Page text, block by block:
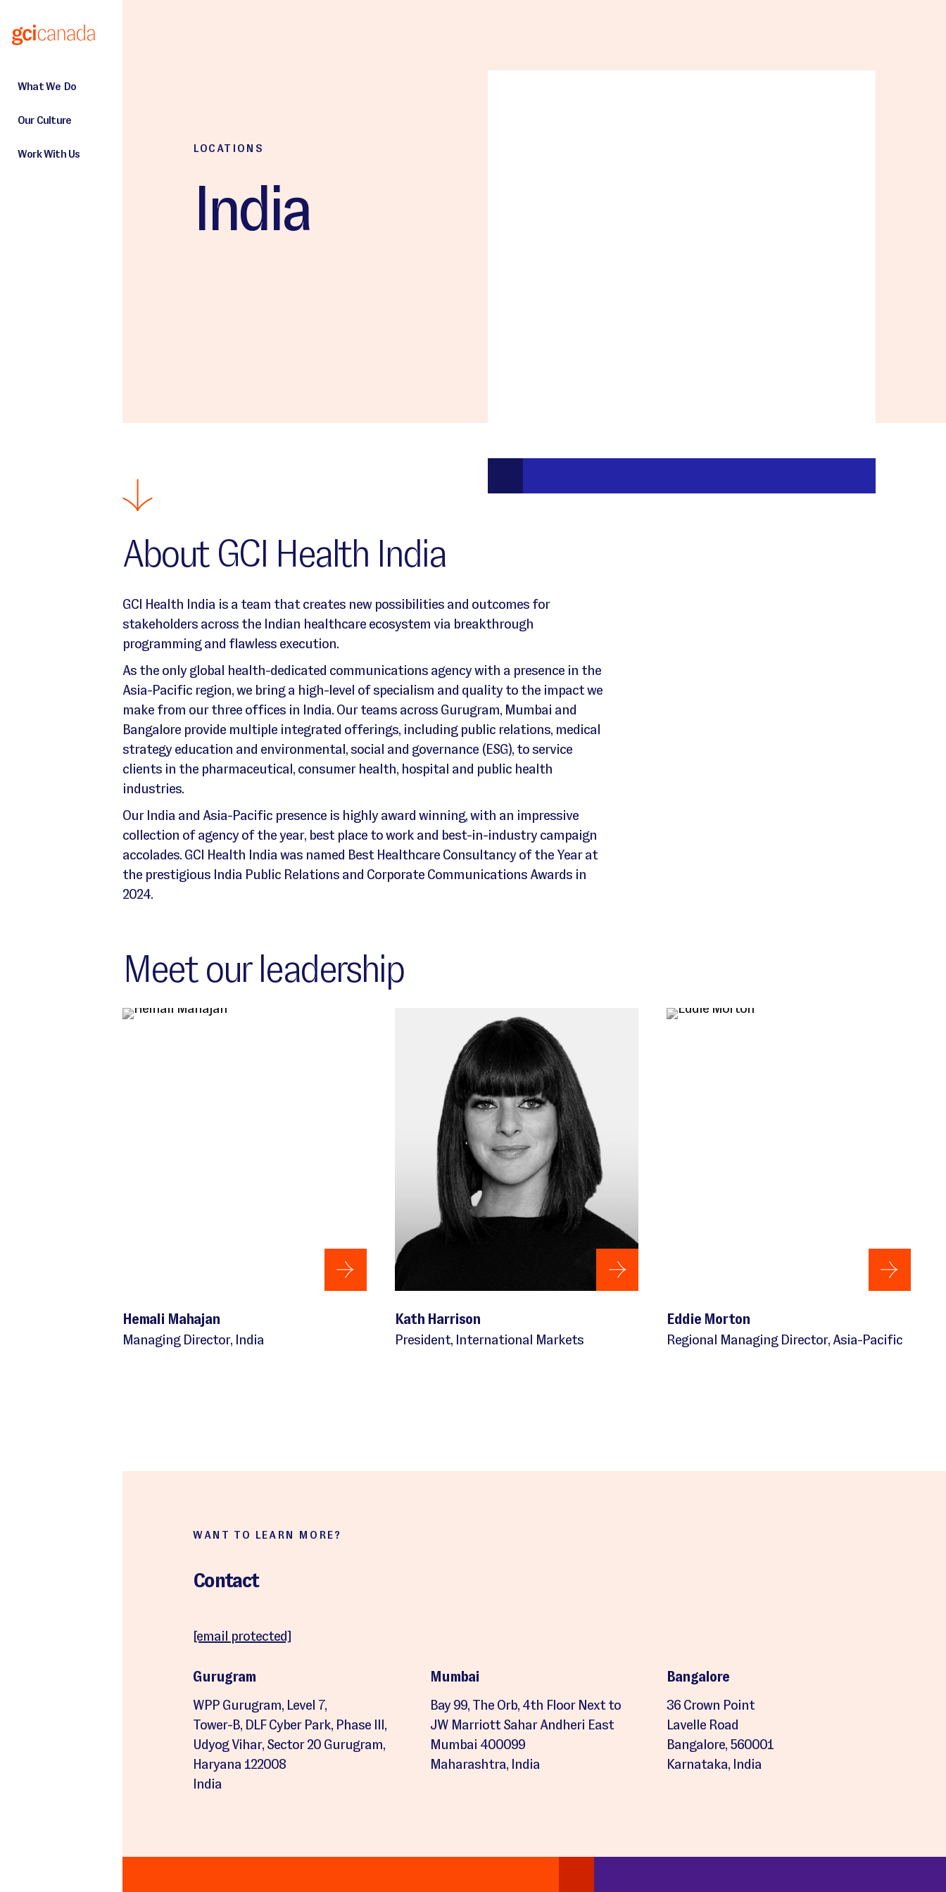
What We Do
Our Culture
Work With Us LOCATIONS
India
Intro text about India Location
About GCI Health India
GCI Health India is a team that creates new possibilities and outcomes for
stakeholders across the Indian healthcare ecosystem via breakthrough
programming and flawless execution.
As the only global health-dedicated communications agency with a presence in the
Asia-Pacific region, we bring a high-level of specialism and quality to the impact we
make from our three offices in India. Our teams across Gurugram, Mumbai and
Bangalore provide multiple integrated offerings, including public relations, medical
strategy education and environmental, social and governance (ESG), to service
clients in the pharmaceutical, consumer health, hospital and public health
industries.
Our India and Asia-Pacific presence is highly award winning, with an impressive
collection of agency of the year, best place to work and best-in-industry campaign
accolades. GCI Health India was named Best Healthcare Consultancy of the Year at
the prestigious India Public Relations and Corporate Communications Awards in
2024.
India Location leadership team
Meet our leadership
Hemali Mahajan
Managing Director, India
Kath Harrison
President, International Markets
Eddie Morton
Regional Managing Director, Asia-Pacific
WANT TO LEARN MORE?
Contact
[email protected]
Gurugram
WPP Gurugram, Level 7,
Tower-B, DLF Cyber Park, Phase III,
Udyog Vihar, Sector 20 Gurugram,
Haryana 122008
India
Mumbai
Bay 99, The Orb, 4th Floor Next to
JW Marriott Sahar Andheri East
Mumbai 400099
Maharashtra, India
Bangalore
36 Crown Point
Lavelle Road
Bangalore, 560001
Karnataka, India